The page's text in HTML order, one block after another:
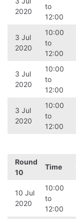
2020
to
12:00
3 Jul
2020
10:00
to
12:00
3 Jul
2020
10:00
to
12:00
3 Jul
2020
10:00
to
12:00
Round
10
Time
10 Jul
2020
10:00
to
12:00